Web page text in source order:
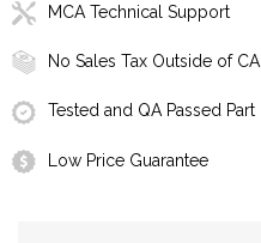
MCA Technical Support
No Sales Tax Outside of CA
Tested and QA Passed Part
Low Price Guarantee